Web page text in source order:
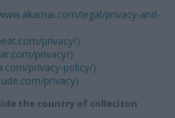
legal/privacy-and-
privacy/)
privacy/)
privacy-policy/)
privacy)
the country of colleciton